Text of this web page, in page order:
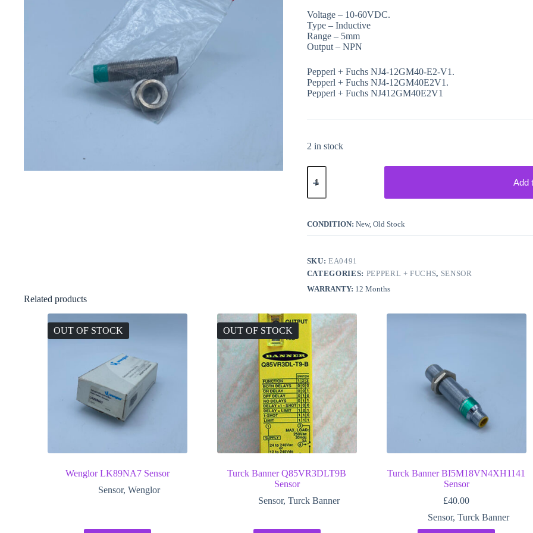
Voltage – 10-60VDC.
Type – Inductive
Range – 5mm
Output – NPN
Pepperl + Fuchs NJ4-12GM40-E2-V1.
Pepperl + Fuchs NJ4-12GM40E2V1.
Pepperl + Fuchs NJ412GM40E2V1
2 in stock
Pepperl
NJ412GM40E2V1
quantity
Add
CONDITION: New, Old Stock
SKU:EA0491
CATEGORIES: PEPPERL + FUCHS, SENSOR
WARRANTY: 12 Months
Related products
OUT OF STOCK
Wenglor LK89NA7 Sensor
Sensor,Wenglor
OUT OF STOCK
Turck Banner Q85VR3DLT9B
Sensor
Sensor, Turck Banner
Turck Banner BI5M18VN4XH1141
Sensor
£40.00
Sensor, Turck Banner